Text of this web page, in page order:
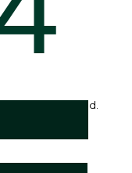
can’t be found.